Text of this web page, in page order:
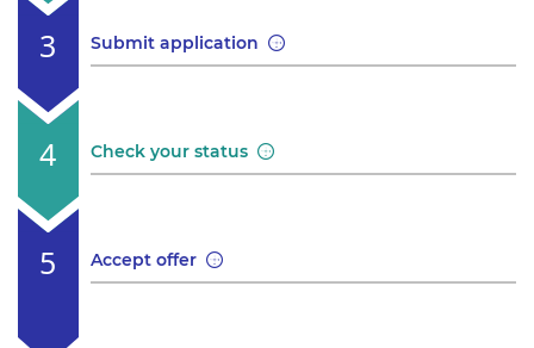
Submit application
Check your status
Accept offer